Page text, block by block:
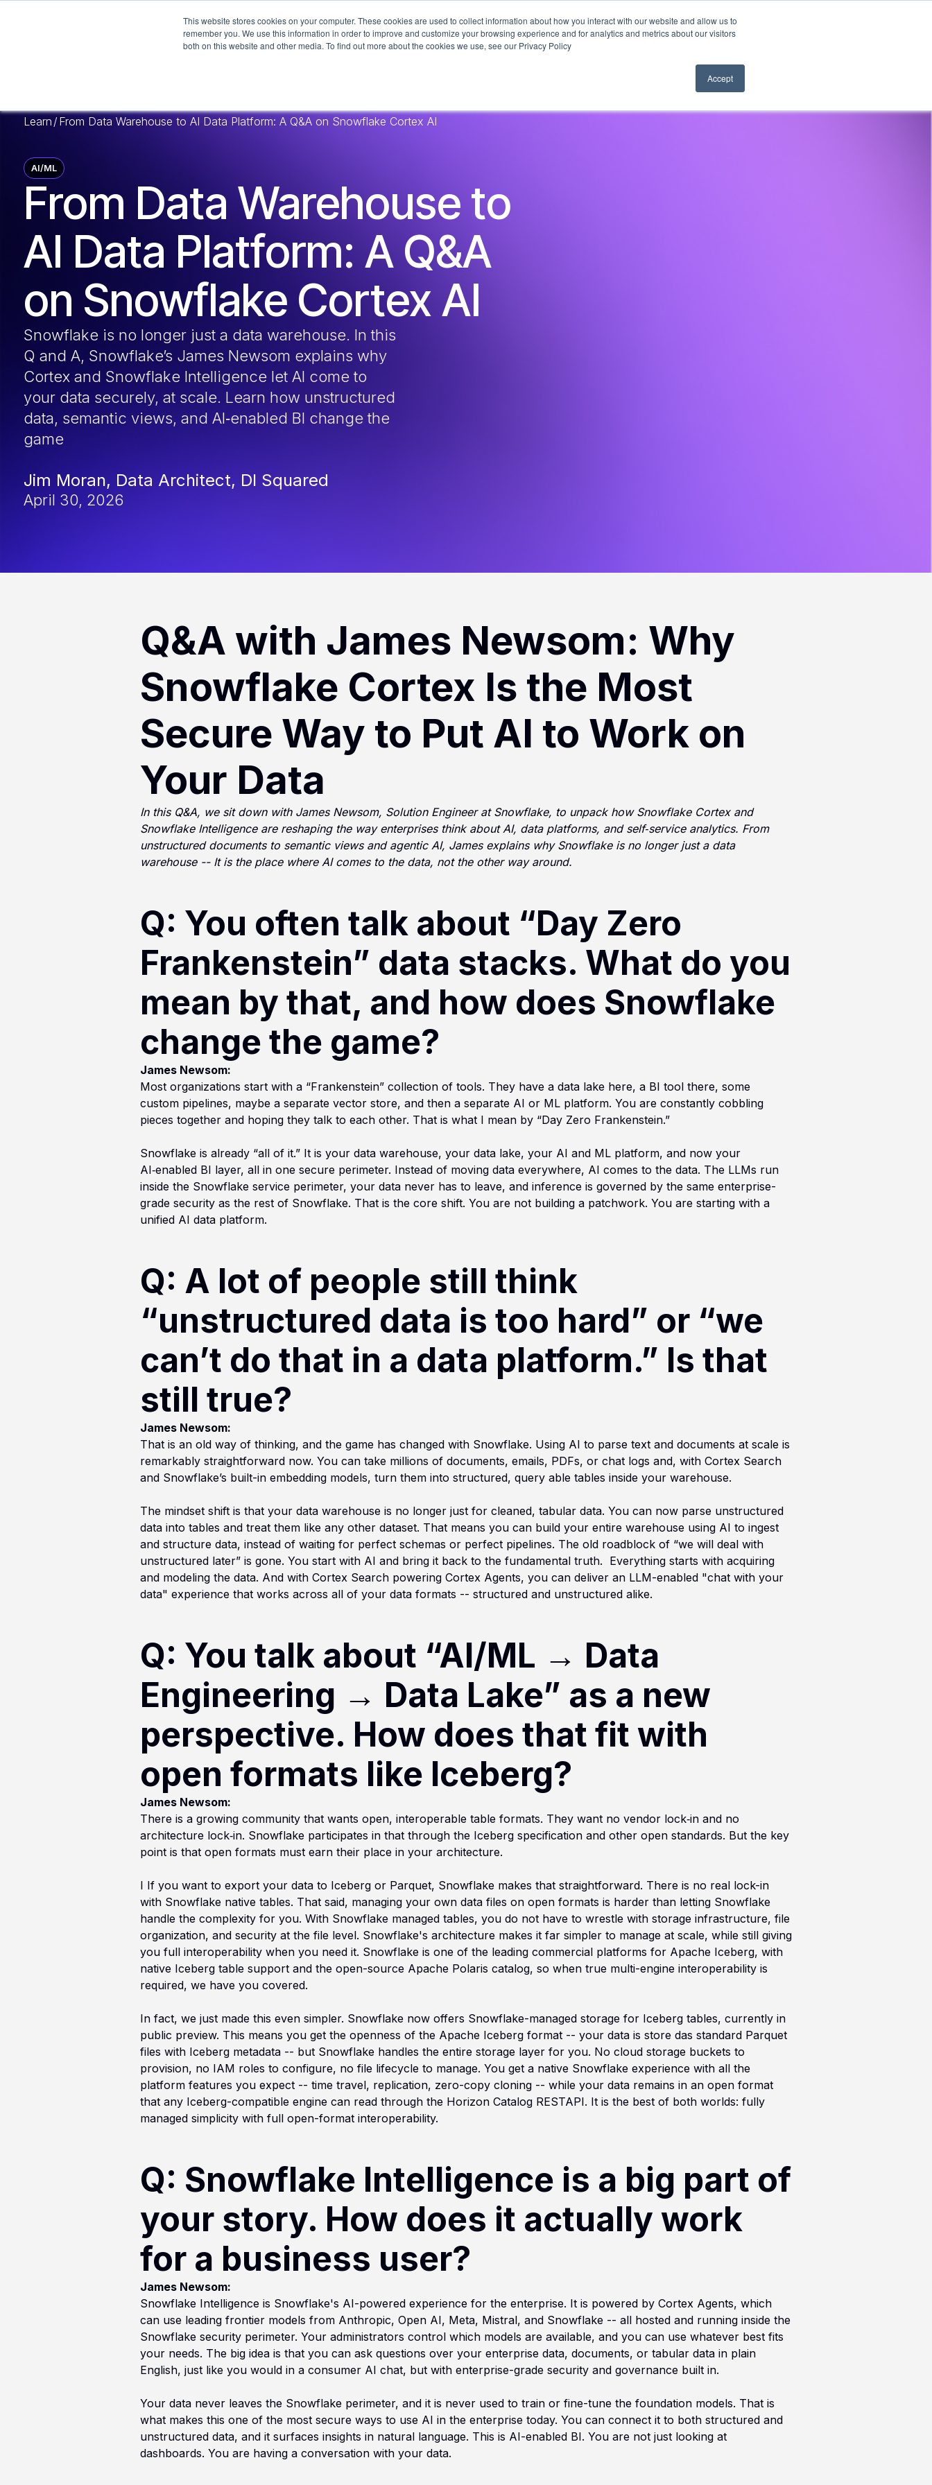
This website stores cookies on your computer. These cookies are used to collect information about how you interact with our website and allow us to
remember you. We use this information in order to improve and customize your browsing experience and for analytics and metrics about our visitors
both on this website and other media. To find out more about the cookies we use, see our Privacy Policy
Accept
What We Do Industries Technologies Company
AI/ML
From Data Warehouse to
AI Data Platform: A Q&A
on Snowflake Cortex AI
Snowflake is no longer just a data warehouse. In this
Q and A, Snowflake’s James Newsom explains why
Cortex and Snowflake Intelligence let AI come to
your data securely, at scale. Learn how unstructured
data, semantic views, and AI‑enabled BI change the
game
Jim Moran, Data Architect, DI Squared
Learn / From Data Warehouse to AI Data Platform: A Q&A on Snowflake Cortex AI
April 30, 2026
Q&A with James Newsom: Why
Snowflake Cortex Is the Most
Secure Way to Put AI to Work on
Your Data
In this Q&A, we sit down with James Newsom, Solution Engineer at Snowflake, to unpack how Snowflake Cortex and
Snowflake Intelligence are reshaping the way enterprises think about AI, data platforms, and self‑service analytics. From
unstructured documents to semantic views and agentic AI, James explains why Snowflake is no longer just a data
warehouse -- It is the place where AI comes to the data, not the other way around.
Q: You often talk about “Day Zero
Frankenstein” data stacks. What do you
mean by that, and how does Snowflake
change the game?
James Newsom:
Most organizations start with a “Frankenstein” collection of tools. They have a data lake here, a BI tool there, some
custom pipelines, maybe a separate vector store, and then a separate AI or ML platform. You are constantly cobbling
pieces together and hoping they talk to each other. That is what I mean by “Day Zero Frankenstein.”
Snowflake is already “all of it.” It is your data warehouse, your data lake, your AI and ML platform, and now your
AI‑enabled BI layer, all in one secure perimeter. Instead of moving data everywhere, AI comes to the data. The LLMs run
inside the Snowflake service perimeter, your data never has to leave, and inference is governed by the same enterprise-
grade security as the rest of Snowflake. That is the core shift. You are not building a patchwork. You are starting with a
unified AI data platform.
Q: A lot of people still think
“unstructured data is too hard” or “we
can’t do that in a data platform.” Is that
still true?
James Newsom:
That is an old way of thinking, and the game has changed with Snowflake. Using AI to parse text and documents at scale is
remarkably straightforward now. You can take millions of documents, emails, PDFs, or chat logs and, with Cortex Search
and Snowflake’s built-in embedding models, turn them into structured, query able tables inside your warehouse.
The mindset shift is that your data warehouse is no longer just for cleaned, tabular data. You can now parse unstructured
data into tables and treat them like any other dataset. That means you can build your entire warehouse using AI to ingest
and structure data, instead of waiting for perfect schemas or perfect pipelines. The old roadblock of “we will deal with
unstructured later” is gone. You start with AI and bring it back to the fundamental truth. Everything starts with acquiring
and modeling the data. And with Cortex Search powering Cortex Agents, you can deliver an LLM-enabled "chat with your
data" experience that works across all of your data formats -- structured and unstructured alike.
Q: You talk about “AI/ML → Data
Engineering → Data Lake” as a new
perspective. How does that fit with
open formats like Iceberg?
James Newsom:
There is a growing community that wants open, interoperable table formats. They want no vendor lock‑in and no
architecture lock‑in. Snowflake participates in that through the Iceberg specification and other open standards. But the key
point is that open formats must earn their place in your architecture.
I If you want to export your data to Iceberg or Parquet, Snowflake makes that straightforward. There is no real lock-in
with Snowflake native tables. That said, managing your own data files on open formats is harder than letting Snowflake
handle the complexity for you. With Snowflake managed tables, you do not have to wrestle with storage infrastructure, file
organization, and security at the file level. Snowflake's architecture makes it far simpler to manage at scale, while still giving
you full interoperability when you need it. Snowflake is one of the leading commercial platforms for Apache Iceberg, with
native Iceberg table support and the open-source Apache Polaris catalog, so when true multi-engine interoperability is
required, we have you covered.
In fact, we just made this even simpler. Snowflake now offers Snowflake-managed storage for Iceberg tables, currently in
public preview. This means you get the openness of the Apache Iceberg format -- your data is store das standard Parquet
files with Iceberg metadata -- but Snowflake handles the entire storage layer for you. No cloud storage buckets to
provision, no IAM roles to configure, no file lifecycle to manage. You get a native Snowflake experience with all the
platform features you expect -- time travel, replication, zero-copy cloning -- while your data remains in an open format
that any Iceberg-compatible engine can read through the Horizon Catalog RESTAPI. It is the best of both worlds: fully
managed simplicity with full open-format interoperability.
Q: Snowflake Intelligence is a big part of
your story. How does it actually work
for a business user?
James Newsom:
Snowflake Intelligence is Snowflake's AI-powered experience for the enterprise. It is powered by Cortex Agents, which
can use leading frontier models from Anthropic, Open AI, Meta, Mistral, and Snowflake -- all hosted and running inside the
Snowflake security perimeter. Your administrators control which models are available, and you can use whatever best fits
your needs. The big idea is that you can ask questions over your enterprise data, documents, or tabular data in plain
English, just like you would in a consumer AI chat, but with enterprise-grade security and governance built in.
Your data never leaves the Snowflake perimeter, and it is never used to train or fine-tune the foundation models. That is
what makes this one of the most secure ways to use AI in the enterprise today. You can connect it to both structured and
unstructured data, and it surfaces insights in natural language. This is AI-enabled BI. You are not just looking at
dashboards. You are having a conversation with your data.